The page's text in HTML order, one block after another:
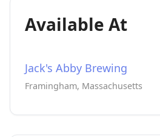
Available At
Jack's Abby Brewing
Framingham, Massachusetts